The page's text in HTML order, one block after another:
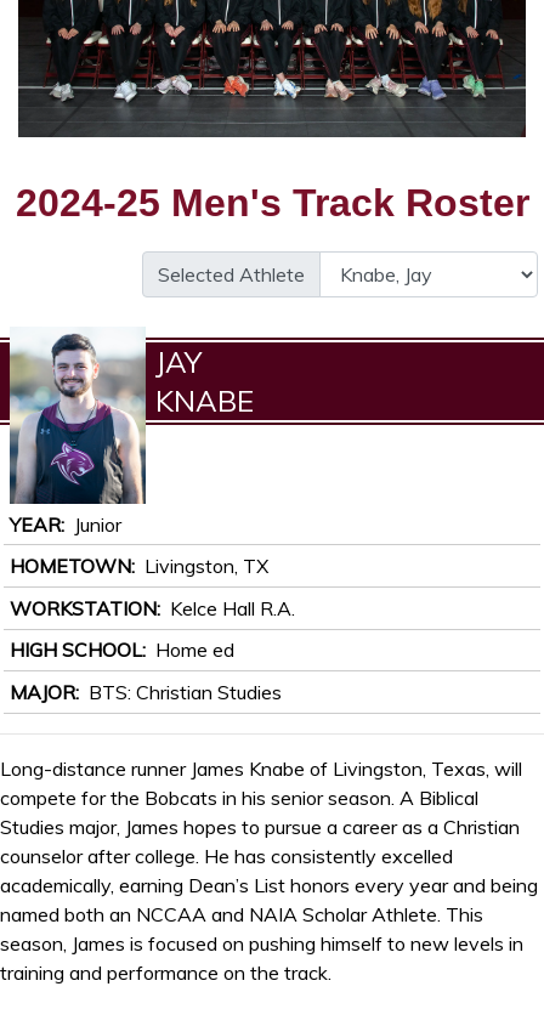
2024-25 Men's Track Roster
Selected Athlete
JAY
KNABE
YEAR
Junior
HOMETOWN
Livingston, TX
WORKSTATION
Kelce Hall R.A.
HIGH SCHOOL
Home ed
MAJOR
BTS: Christian Studies
Long-distance runner James Knabe of Livingston, Texas, will
compete for the Bobcats in his senior season. A Biblical
Studies major, James hopes to pursue a career as a Christian
counselor after college. He has consistently excelled
academically, earning Dean’s List honors every year and being
named both an NCCAA and NAIA Scholar Athlete. This
season, James is focused on pushing himself to new levels in
training and performance on the track.